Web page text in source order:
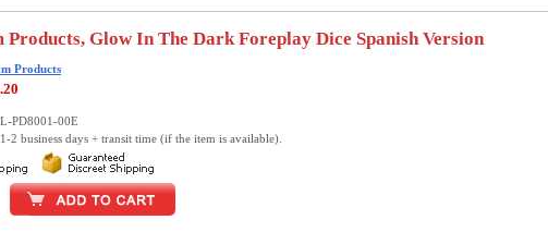
Products, Glow In The Dark Foreplay Dice Spanish Version
Products
PD8001-00E
2 business days + transit time (if the item is available).